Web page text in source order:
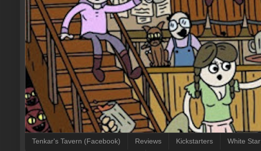
Tenkar's Tavern (Facebook) Reviews Kickstarters White Star